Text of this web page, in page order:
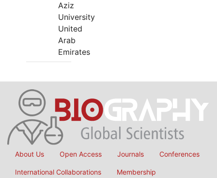
Aziz
University
United
Arab
Emirates
About Us Open Access Journals Conferences
International Collaborations Membership